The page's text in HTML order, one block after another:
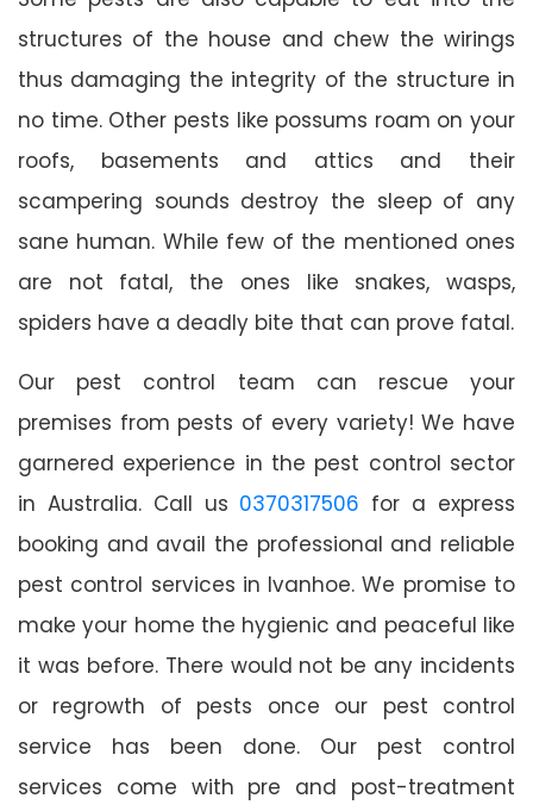
structures of the house and chew the wirings
thus damaging the integrity of the structure in
no time. Other pests like possums roam on your
roofs, basements and attics and their
scampering sounds destroy the sleep of any
sane human. While few of the mentioned ones
are not fatal, the ones like snakes, wasps,
spiders have a deadly bite that can prove fatal.
Our pest control team can rescue your
premises from pests of every variety! We have
garnered experience in the pest control sector
in Australia. Call us 0370317506 for a express
booking and avail the professional and reliable
pest control services in Ivanhoe. We promise to
make your home the hygienic and peaceful like
it was before. There would not be any incidents
or regrowth of pests once our pest control
service has been done. Our pest control
services come with pre and post-treatment